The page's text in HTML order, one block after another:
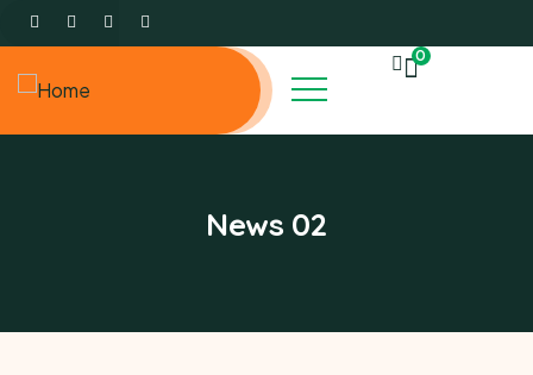
0
News 02